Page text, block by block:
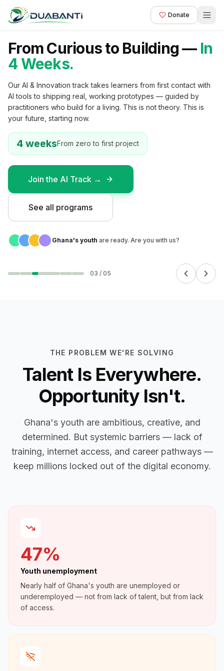
Donate
AI & INNOVATION — FIRST COHORT
From Curious to Building — In
4 Weeks.
Our AI & Innovation track takes learners from first contact with
AI tools to shipping real, working prototypes — guided by
practitioners who build for a living. This is not theory. This is
your future, starting now.
4 weeksFrom zero to first project
Join the AI Track →
See all programs
Ghana's youth are ready. Are you with us?
03 / 05
THE PROBLEM WE'RE SOLVING
Talent Is Everywhere.
Opportunity Isn't.
Ghana's youth are ambitious, creative, and
determined. But systemic barriers — lack of
training, internet access, and career pathways —
keep millions locked out of the digital economy.
47%
Youth unemployment
Nearly half of Ghana's youth are unemployed or
underemployed — not from lack of talent, but from lack
of access.